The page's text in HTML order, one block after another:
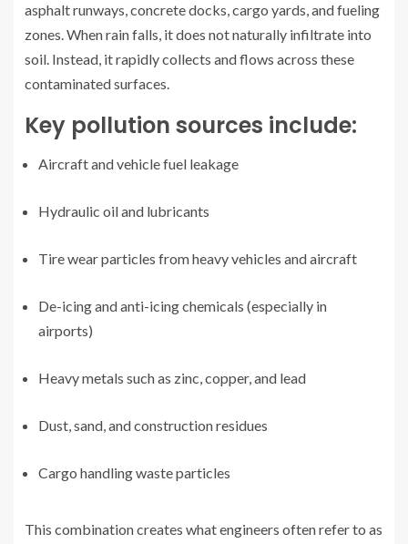
asphalt runways, concrete docks, cargo yards, and fueling
zones. When rain falls, it does not naturally infiltrate into
soil. Instead, it rapidly collects and flows across these
contaminated surfaces.
Key pollution sources include:
Aircraft and vehicle fuel leakage
Hydraulic oil and lubricants
Tire wear particles from heavy vehicles and aircraft
De-icing and anti-icing chemicals (especially in
airports)
Heavy metals such as zinc, copper, and lead
Dust, sand, and construction residues
Cargo handling waste particles
This combination creates what engineers often refer to as